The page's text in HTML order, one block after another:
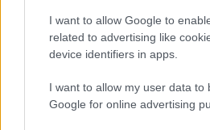
I want to allow Google to
related to advertising like
device identifiers in apps.
I want to allow my user data to
Google for online advertising
Iscriviti alla newsletter di Gallura
email periodiche contenenti le
sul sito web!